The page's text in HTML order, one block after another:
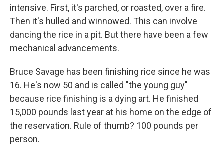
intensive. First, it's parched, or roasted, over a fire.
Then it's hulled and winnowed. This can involve
dancing the rice in a pit. But there have been a few
mechanical advancements.
Bruce Savage has been finishing rice since he was
16. He's now 50 and is called "the young guy"
because rice finishing is a dying art. He finished
15,000 pounds last year at his home on the edge of
the reservation. Rule of thumb? 100 pounds per
person.